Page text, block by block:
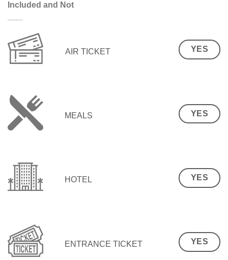
Included and Not
AIR TICKET YES
MEALS YES
HOTEL YES
ENTRANCE TICKET YES